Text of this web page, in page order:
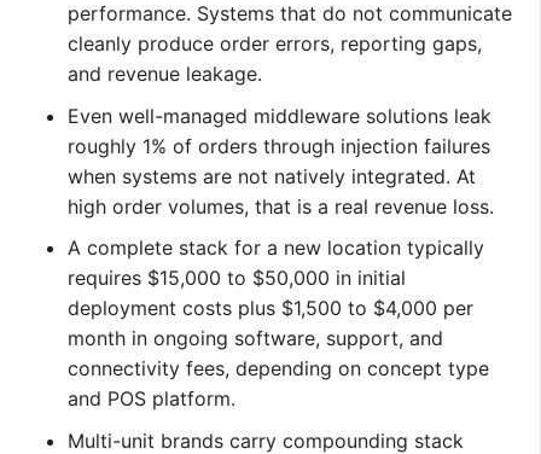
performance. Systems that do not communicate
cleanly produce order errors, reporting gaps,
and revenue leakage.
Even well-managed middleware solutions leak
roughly 1% of orders through injection failures
when systems are not natively integrated. At
high order volumes, that is a real revenue loss.
A complete stack for a new location typically
requires $15,000 to $50,000 in initial
deployment costs plus $1,500 to $4,000 per
month in ongoing software, support, and
connectivity fees, depending on concept type
and POS platform.
Multi-unit brands carry compounding stack